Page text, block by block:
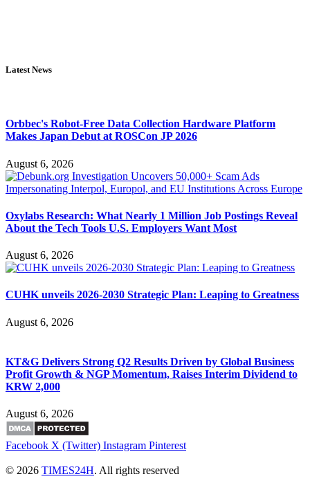
Latest News
Orbbec's Robot-Free Data Collection Hardware Platform
Makes Japan Debut at ROSCon JP 2026
August 6, 2026
Oxylabs Research: What Nearly 1 Million Job Postings Reveal
About the Tech Tools U.S. Employers Want Most
August 6, 2026
CUHK unveils 2026-2030 Strategic Plan: Leaping to Greatness
August 6, 2026
KT&G Delivers Strong Q2 Results Driven by Global Business
Profit Growth & NGP Momentum, Raises Interim Dividend to
KRW 2,000
August 6, 2026
Facebook X (Twitter) Instagram Pinterest
© 2026 TIMES24H. All rights reserved